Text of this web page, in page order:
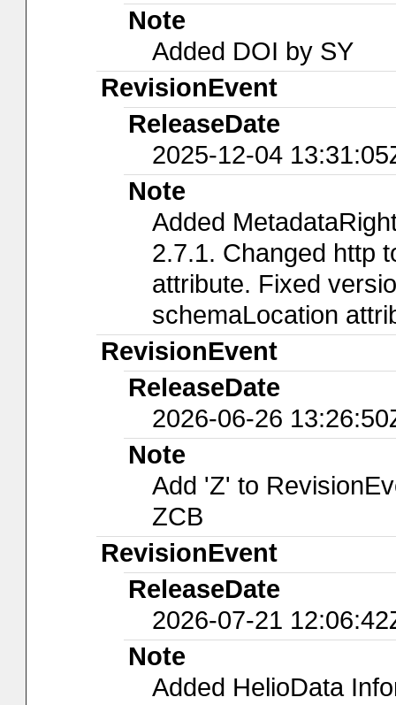
Note
Added DOI by SY
RevisionEvent
ReleaseDate
2025-12-04
Note
Added
2.7.1. Changed http
attribute. Fixed
schemaLocation
RevisionEvent
ReleaseDate
2026-06-26
Note
Add 'Z' to
ZCB
RevisionEvent
ReleaseDate
2026-07-21
Note
Added HelioData